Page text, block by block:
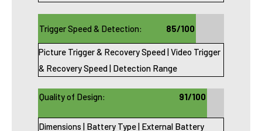
Trigger Speed & Detection: 85/100
Picture Trigger & Recovery Speed | Video Trigger
& Recovery Speed | Detection Range
Quality of Design: 91/100
Dimensions | Battery Type | External Battery